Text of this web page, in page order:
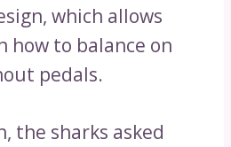
which allows
how to balance on
pedals.
the sharks asked